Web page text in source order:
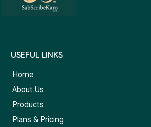
USEFUL LINKS
Home
About Us
Products
Plans & Pricing